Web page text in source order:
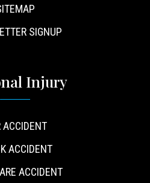
SIGNUP
Injury
ACCIDENT
ACCIDENT
ACCIDENT